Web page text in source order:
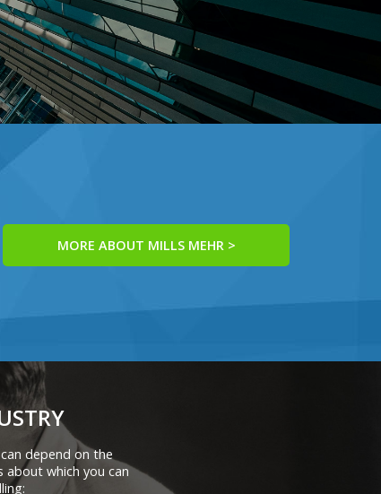
MORE ABOUT MILLS MEHR >
depend on the
about which you can